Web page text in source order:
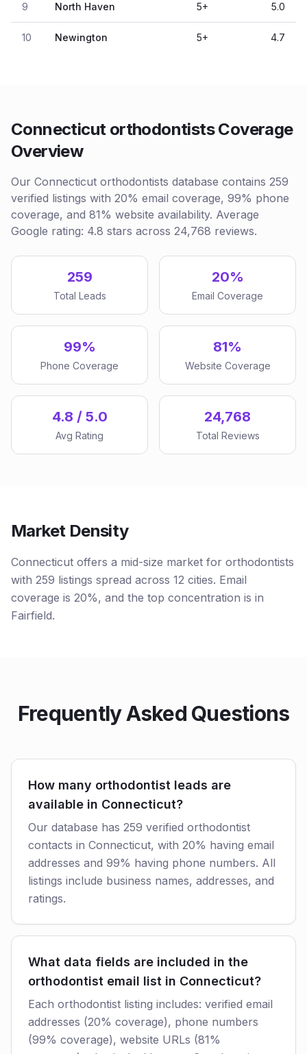
9 North Haven 5+ 5.0
10 Newington 5+ 4.7
Connecticut orthodontists Coverage
Overview
Our Connecticut orthodontists database contains 259
verified listings with 20% email coverage, 99% phone
coverage, and 81% website availability. Average
Google rating: 4.8 stars across 24,768 reviews.
259
Total Leads
20%
Email Coverage
99%
Phone Coverage
81%
Website Coverage
4.8 / 5.0
Avg Rating
24,768
Total Reviews
Market Density
Connecticut offers a mid-size market for orthodontists
with 259 listings spread across 12 cities. Email
coverage is 20%, and the top concentration is in
Fairfield.
Frequently Asked Questions
How many orthodontist leads are
available in Connecticut?
Our database has 259 verified orthodontist
contacts in Connecticut, with 20% having email
addresses and 99% having phone numbers. All
listings include business names, addresses, and
ratings.
What data fields are included in the
orthodontist email list in Connecticut?
Each orthodontist listing includes: verified email
addresses (20% coverage), phone numbers
(99% coverage), website URLs (81%